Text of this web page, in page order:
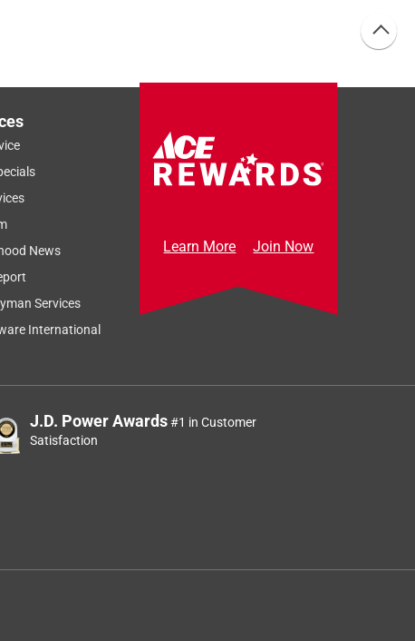
News
Services
International
Learn More Join Now
J.D. Power Awards#1 in Customer
Satisfaction